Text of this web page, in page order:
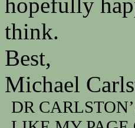
think.
Best,
Michael
DR